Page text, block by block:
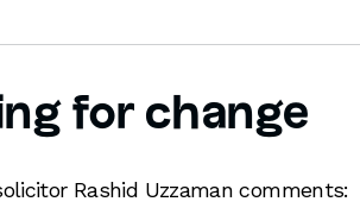
for change
Rashid Uzzaman comments: